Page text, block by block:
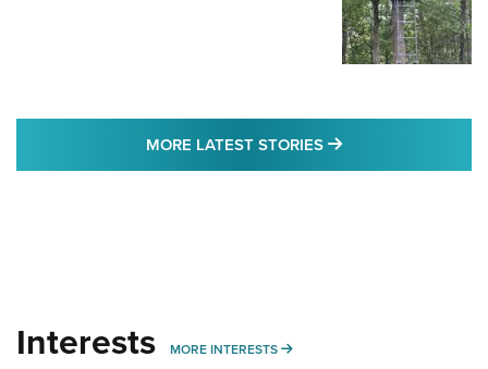
MORE LATEST STORIES MORE LATEST
Interests MORE INTERESTS MORE INTERESTS